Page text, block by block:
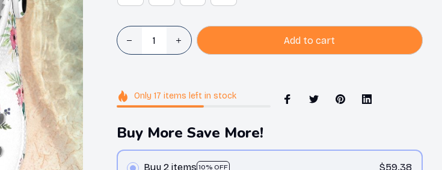
Add to cart
Only17 items left in stock
Buy More Save More!
Buy 2 items 10% OFF
$59.38